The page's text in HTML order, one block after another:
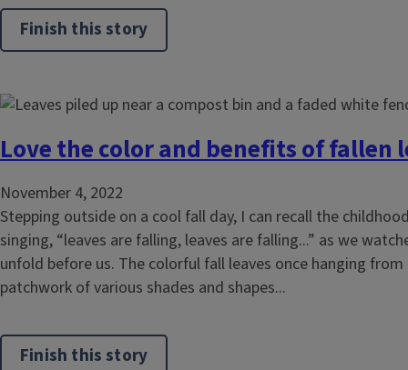
Finish this story
Love the color and benefits of fallen
November 4, 2022
Stepping outside on a cool fall day, I can recall the
singing, “leaves are falling, leaves are falling...” as we
unfold before us. The colorful fall leaves once hanging
patchwork of various shades and shapes...
Finish this story